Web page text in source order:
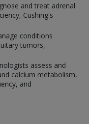
and treat adrenal
Cushing's
conditions
tumors,
assess and
calcium metabolism,
and